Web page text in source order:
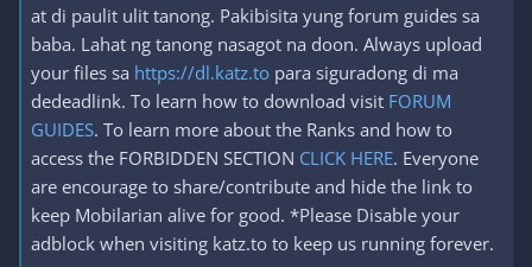
at di paulit ulit tanong. Pakibisita yung forum guides sa
baba. Lahat ng tanong nasagot na doon. Always upload
your files sa https://dl.katz.to para siguradong di ma
dedeadlink. To learn how to download visit FORUM
GUIDES. To learn more about the Ranks and how to
access the FORBIDDEN SECTION CLICK HERE. Everyone
are encourage to share/contribute and hide the link to
keep Mobilarian alive for good. *Please Disable your
adblock when visiting katz.to to keep us running forever.